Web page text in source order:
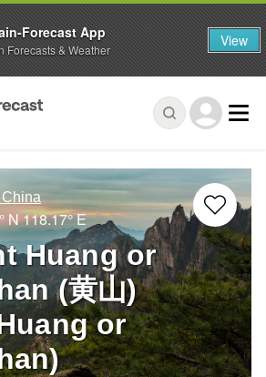
N118.17° E
Huang or
(黄山)
or
Forecast App
Forecasts & Weather View